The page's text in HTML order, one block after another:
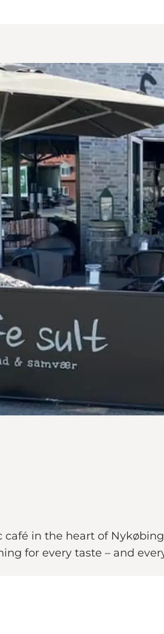
café in the heart of
for every taste – and